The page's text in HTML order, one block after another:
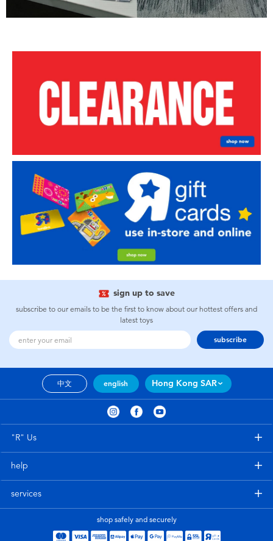
sign up to save
subscribe to our emails to be the first to know about our hottest offers and
latest toys
subscribe
中文 english Hong Kong SAR
"R" Us
help
services
shop safely and securely